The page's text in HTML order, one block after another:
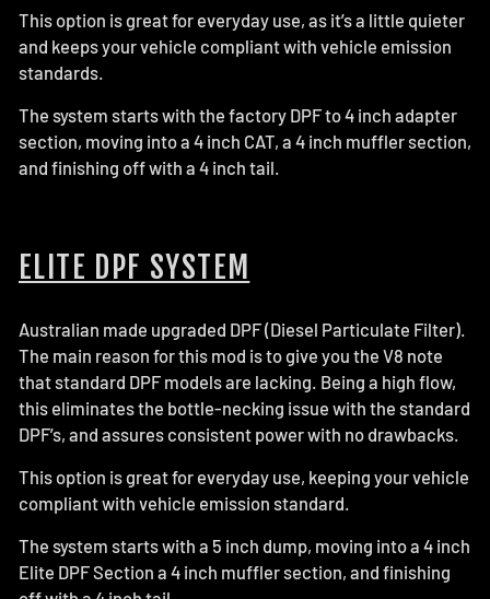
This option is great for everyday use, as it’s a little quieter
and keeps your vehicle compliant with vehicle emission
standards.
The system starts with the factory DPF to 4 inch adapter
section, moving into a 4 inch CAT, a 4 inch muffler section,
and finishing off with a 4 inch tail.
ELITE DPF SYSTEM
Australian made upgraded DPF (Diesel Particulate Filter).
The main reason for this mod is to give you the V8 note
that standard DPF models are lacking. Being a high flow,
this eliminates the bottle-necking issue with the standard
DPF’s, and assures consistent power with no drawbacks.
This option is great for everyday use, keeping your vehicle
compliant with vehicle emission standard.
The system starts with a 5 inch dump, moving into a 4 inch
Elite DPF Section a 4 inch muffler section, and finishing